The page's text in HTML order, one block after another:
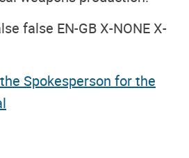
false EN-GB X-NONE X-
Spokesperson for the